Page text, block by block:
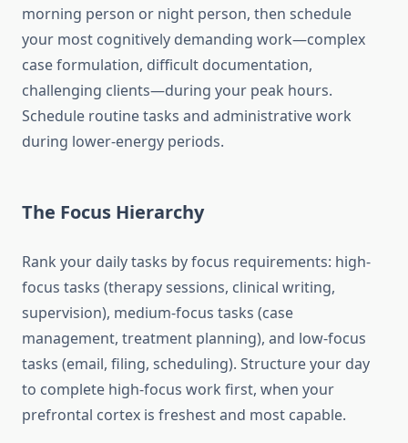
morning person or night person, then schedule
your most cognitively demanding work—complex
case formulation, difficult documentation,
challenging clients—during your peak hours.
Schedule routine tasks and administrative work
during lower-energy periods.
The Focus Hierarchy
Rank your daily tasks by focus requirements: high-
focus tasks (therapy sessions, clinical writing,
supervision), medium-focus tasks (case
management, treatment planning), and low-focus
tasks (email, filing, scheduling). Structure your day
to complete high-focus work first, when your
prefrontal cortex is freshest and most capable.